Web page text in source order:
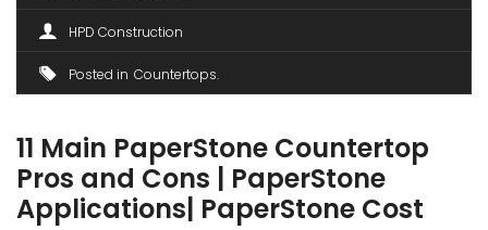
HPD Construction
Posted in Countertops
11 Main PaperStone Countertop
Pros and Cons | PaperStone
Applications| PaperStone Cost